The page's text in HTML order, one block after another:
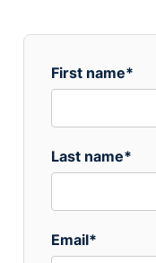
First name*
Last name*
Email*